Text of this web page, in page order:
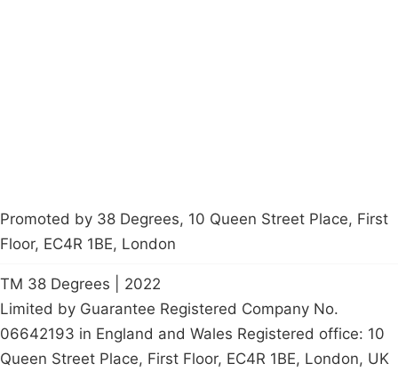
Promoted by 38 Degrees, 10 Queen Street Place, First
Floor, EC4R 1BE, London
TM 38 Degrees | 2022
Limited by Guarantee Registered Company No.
06642193 in England and Wales Registered office: 10
Queen Street Place, First Floor, EC4R 1BE, London, UK